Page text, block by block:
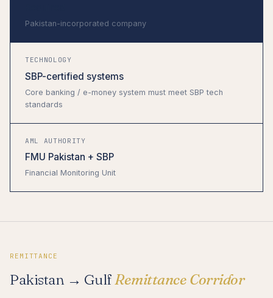
Pakistan-incorporated company
TECHNOLOGY
SBP-certified systems
Core banking / e-money system must meet SBP tech
standards
AML AUTHORITY
FMU Pakistan + SBP
Financial Monitoring Unit
REMITTANCE
Pakistan → GulfRemittance Corridor